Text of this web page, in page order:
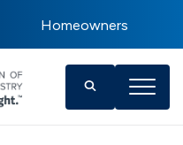
Homeowners